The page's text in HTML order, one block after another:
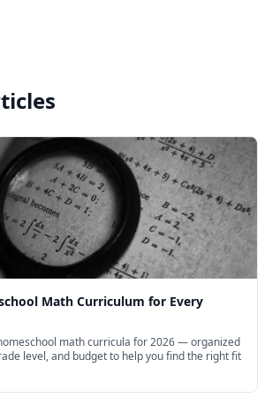
Math Curriculum for Every
math curricula for 2026 — organized
level, and budget to help you find the right fit